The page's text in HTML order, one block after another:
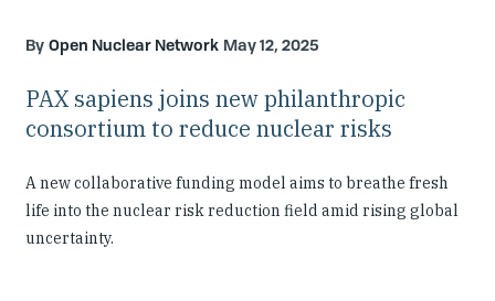
Open Nuclear Network May 12, 2025
PAX sapiens joins new philanthropic
consortium to reduce nuclear risks
A new collaborative funding model aims to breathe fresh
life into the nuclear risk reduction field amid rising global
uncertainty.